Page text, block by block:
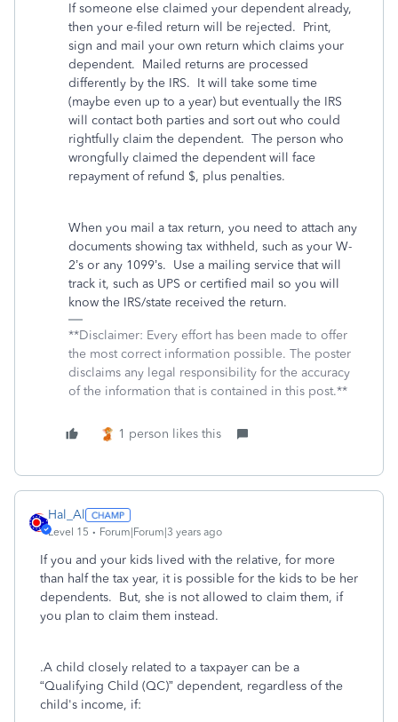
If someone else claimed your dependent already,
then your e-filed return will be rejected. Print,
sign and mail your own return which claims your
dependent. Mailed returns are processed
differently by the IRS. It will take some time
(maybe even up to a year) but eventually the IRS
will contact both parties and sort out who could
rightfully claim the dependent. The person who
wrongfully claimed the dependent will face
repayment of refund $, plus penalties.
When you mail a tax return, you need to attach any
documents showing tax withheld, such as your W-
2’s or any 1099’s. Use a mailing service that will
track it, such as UPS or certified mail so you will
know the IRS/state received the return.
**Disclaimer: Every effort has been made to offer
the most correct information possible. The poster
disclaims any legal responsibility for the accuracy
of the information that is contained in this post.**
1 person likes this
Hal_Al
Level 15 Forum|Forum|3 years ago
If you and your kids lived with the relative, for more
than half the tax year, it is possible for the kids to be her
dependents. But, she is not allowed to claim them, if
you plan to claim them instead.
.A child closely related to a taxpayer can be a
“Qualifying Child (QC)” dependent, regardless of the
child's income, if: